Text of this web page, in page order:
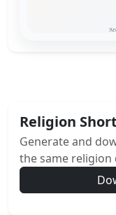
Religion
Generate and
the same religion